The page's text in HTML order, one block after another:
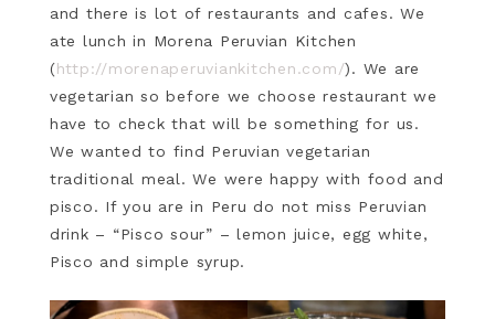
and there is lot of restaurants and cafes. We
ate lunch in Morena Peruvian Kitchen
(http://morenaperuviankitchen.com/). We are
vegetarian so before we choose restaurant we
have to check that will be something for us.
We wanted to find Peruvian vegetarian
traditional meal. We were happy with food and
pisco. If you are in Peru do not miss Peruvian
drink – “Pisco sour” – lemon juice, egg white,
Pisco and simple syrup.